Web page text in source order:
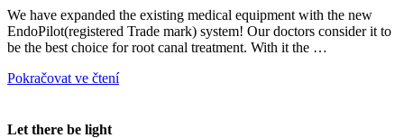
We have expanded the existing medical equipment with the new
EndoPilot(registered Trade mark) system! Our doctors consider it to
be the best choice for root canal treatment. With it the …
Pokračovat ve čtení
Let there be light